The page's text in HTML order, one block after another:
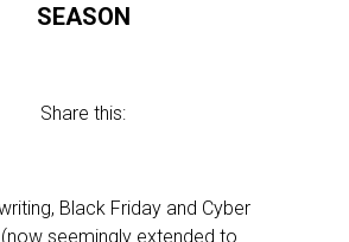
SEASON
Share this:
Black Friday and Cyber
seemingly extended to